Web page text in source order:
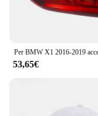
53,65€